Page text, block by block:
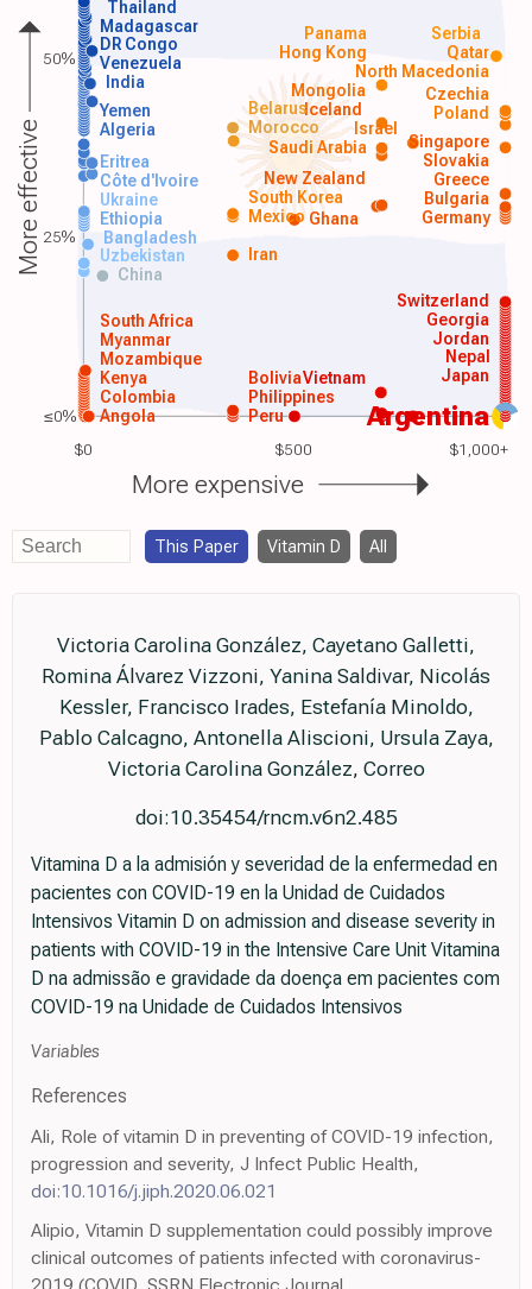
$0 $500 $1,000+
Argentina
Angola
Colombia
Kenya
Mozambique
Myanmar
South Africa
Peru
Philippines
Vietnam Japan
Nepal
China
Uzbekistan Iran
Bangladesh
Ethiopia Ghana Germany
Mexico
South Korea
Saudi Arabia
Algeria Morocco
Yemen Poland
India
Venezuela
DR Congo
Madagascar
Thailand
Bolivia
Jordan
Georgia
Switzerland
Ukraine
Côte d'Ivoire
Eritrea
Bulgaria
Greece
Slovakia
Singapore
Iceland
New Zealand
Mongolia
Czechia
Israel
Belarus
North Macedonia
Hong Kong Qatar
Panama Serbia
More effective
More expensive
50%
25%
≤0%
This Paper Vitamin D All
Victoria Carolina González, Cayetano Galletti,
Romina Álvarez Vizzoni, Yanina Saldivar, Nicolás
Kessler, Francisco Irades, Estefanía Minoldo,
Pablo Calcagno, Antonella Aliscioni, Ursula Zaya,
Victoria Carolina González, Correo
doi:10.35454/rncm.v6n2.485
Vitamina D a la admisión y severidad de la enfermedad en
pacientes con COVID-19 en la Unidad de Cuidados
Intensivos Vitamin D on admission and disease severity in
patients with COVID-19 in the Intensive Care Unit Vitamina
D na admissão e gravidade da doença em pacientes com
COVID-19 na Unidade de Cuidados Intensivos
Variables
References
Ali, Role of vitamin D in preventing of COVID-19 infection,
progression and severity, J Infect Public Health,
doi:10.1016/j.jiph.2020.06.021
Alipio, Vitamin D supplementation could possibly improve
clinical outcomes of patients infected with coronavirus-
2019 (COVID, SSRN Electronic Journal,